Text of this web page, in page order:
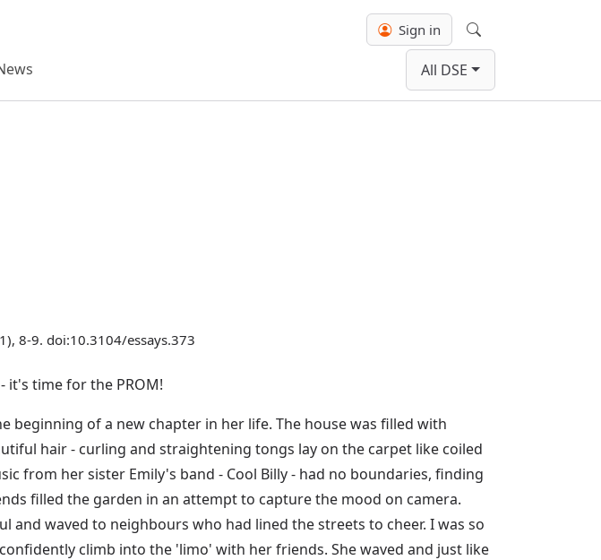
All DSE
Sign in
Search
8-9. doi:10.3104/essays.373
it's time for the PROM!
beginning of a new chapter in her life. The house was filled with
hair - curling and straightening tongs lay on the carpet like coiled
from her sister Emily's band - Cool Billy - had no boundaries, finding
filled the garden in an attempt to capture the mood on camera.
waved to neighbours who had lined the streets to cheer. I was so
climb into the 'limo' with her friends. She waved and just like